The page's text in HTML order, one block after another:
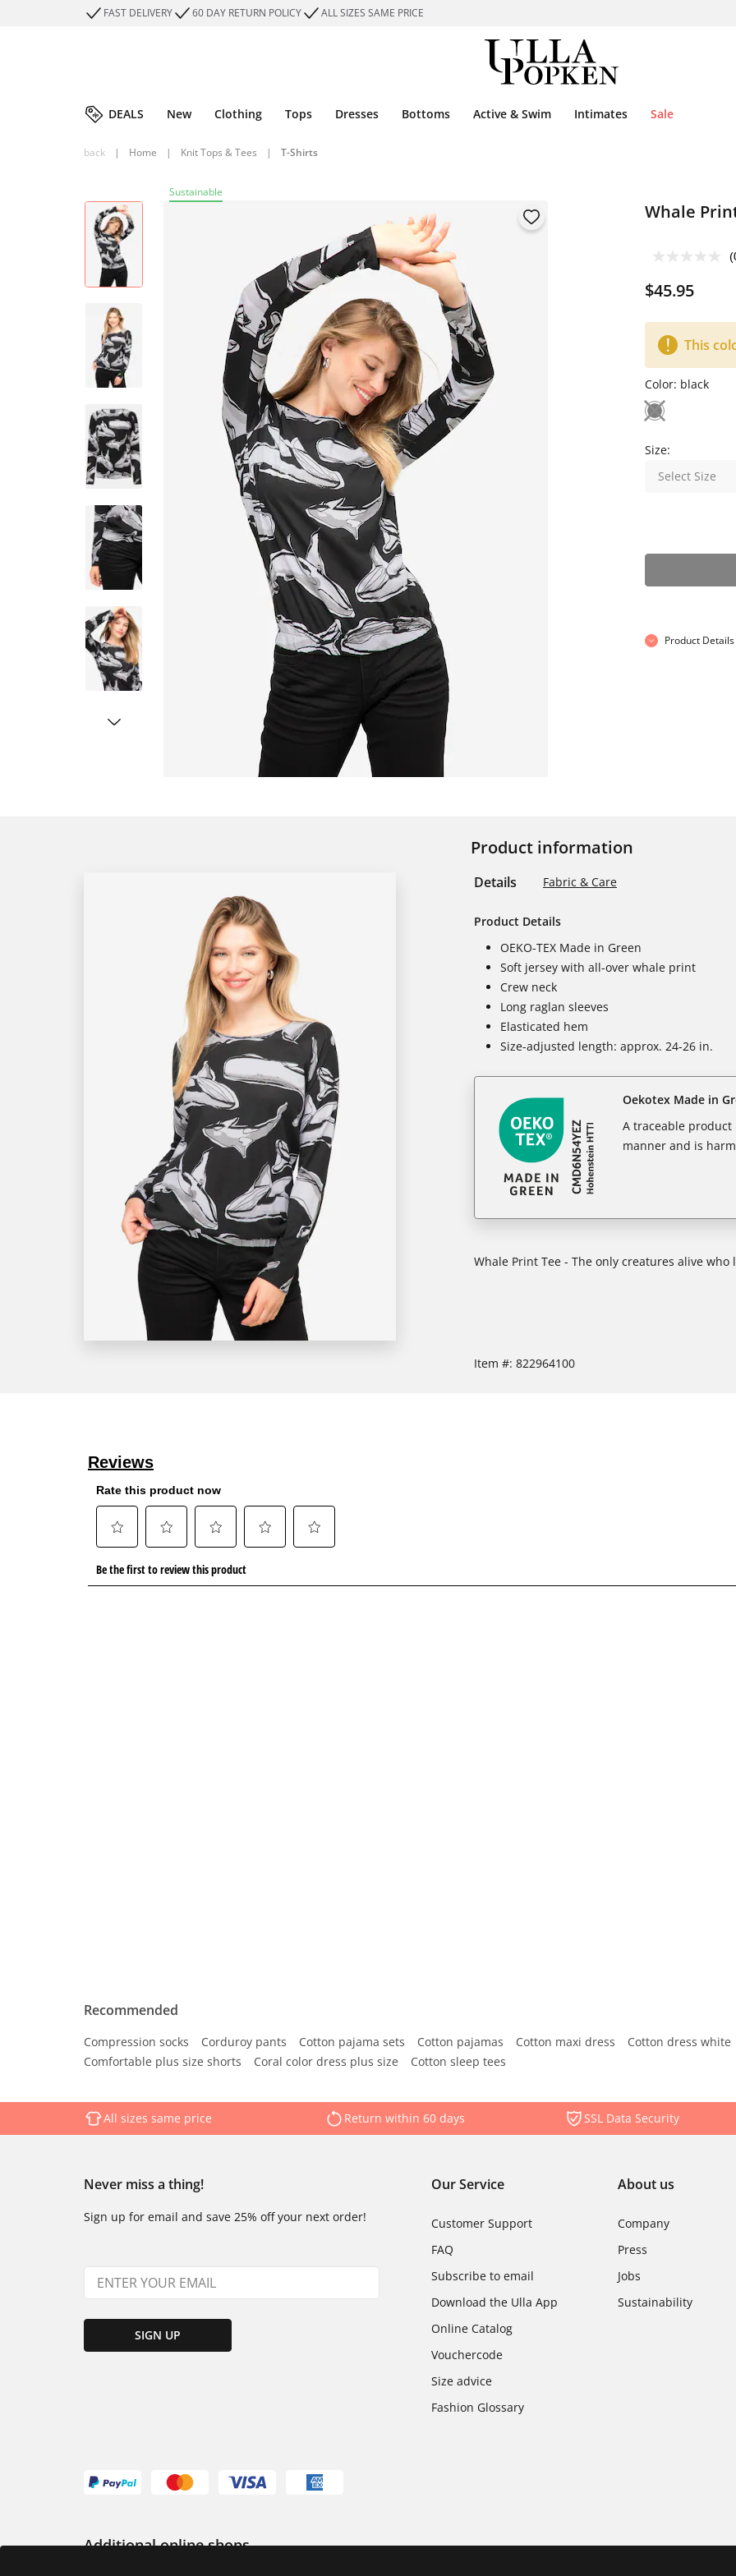
FAST DELIVERY 60 DAY RETURN POLICY ALL SIZES SAME PRICE
DEALS New Clothing Tops Dresses Bottoms Active & Swim Intimates Sale
back | Home | Knit Tops & Tees | T-Shirts
Sustainable
Whale
$45.95
This
Color: black
Size:
Select Size
Product Details
Product information
Details Fabric & Care
Product Details
OEKO-TEX Made in Green
Soft jersey with all-over whale print
Crew neck
Long raglan sleeves
Elasticated hem
Size-adjusted length: approx. 24-26 in.
Oekotex Made in
A traceable
manner and is
Whale Print Tee - The only creatures alive
Item #: 822964100
Recommended
Compression socks Corduroy pants Cotton pajama sets Cotton pajamas Cotton maxi dress
Cotton dress white
Comfortable plus size shorts
Coral color dress plus size Cotton sleep tees
All sizes same price Return within 60 days SSL Data Security
Never miss a thing!
Sign up for email and save 25% off your next order!
SIGN UP
Our Service
Customer Support
FAQ
Subscribe to email
Download the Ulla App
Online Catalog
Vouchercode
Size advice
Fashion Glossary
About us
Company
Press
Jobs
Sustainability
Additional online shops